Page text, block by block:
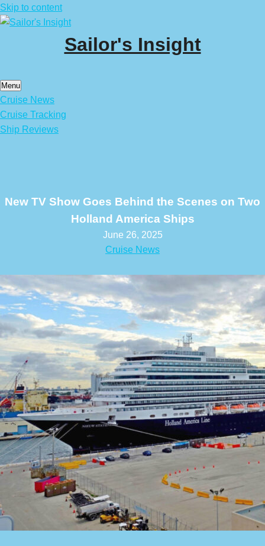
Skip to content
Sailor's Insight
Menu
Cruise News
Cruise Tracking
Ship Reviews
New TV Show Goes Behind the Scenes on Two
Holland America Ships
June 26, 2025
Cruise News